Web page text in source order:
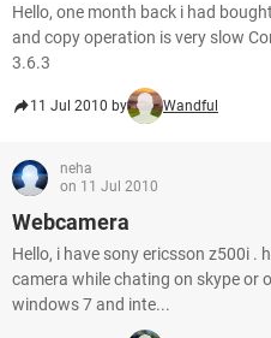
Hello, one month back i had
and copy operation is very slow
3.6.3
11 Jul 2010 by Wandful
neha
on 11 Jul 2010
Webcamera
Hello, i have sony ericsson z500i .
camera while chating on skype or
windows 7 and inte...